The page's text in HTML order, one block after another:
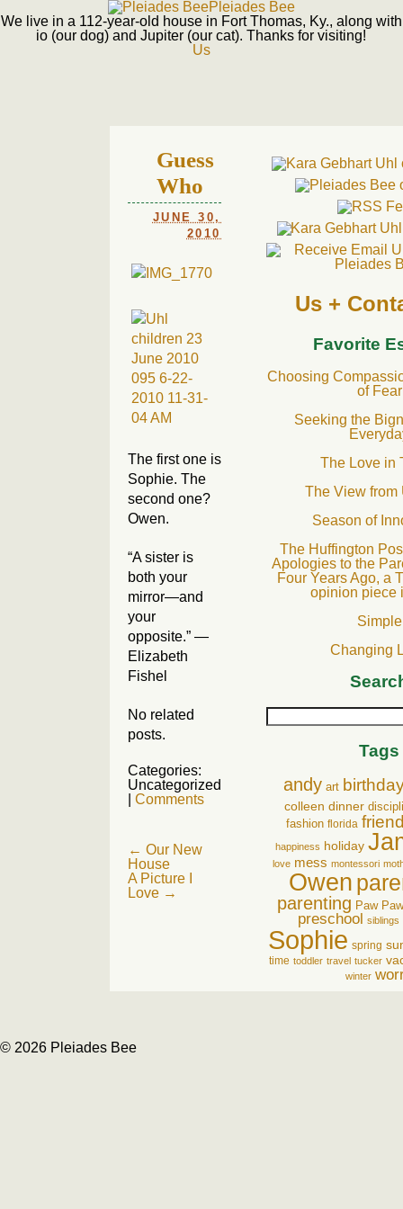
Pleiades Bee
We live in a 112-year-old house in Fort Thomas, Ky., along with
io (our dog) and Jupiter (our cat). Thanks for visiting!
Us
Guess
Who
JUNE 30,
2010
The first one is
Sophie. The
second one?
Owen.
“A sister is
both your
mirror—and
your
opposite.” —
Elizabeth
Fishel
No related
posts.
Categories:
Uncategorized
Comments
Post
navigation
← Our New
House
A Picture I
Love →
Us +
Favorite
Choosing
of Fear
Seeking the
The Love in
The View from
Season of
The Huffington
Apologies to the
Four Years Ago, a
opinion piece
Simple
Changing
Tags
andy art
colleen dinner
fashion florida
happiness holiday
love mess montessori
Owen
parenting Paw Paw
preschool siblings
Sophie spring
time toddler travel tucker
winter
© 2026 Pleiades Bee